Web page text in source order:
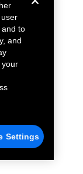
and to
and
your
Settings